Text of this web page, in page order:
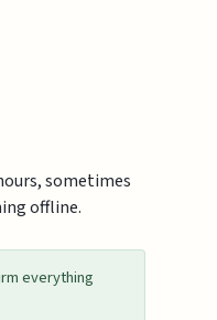
sometimes
offline.
everything